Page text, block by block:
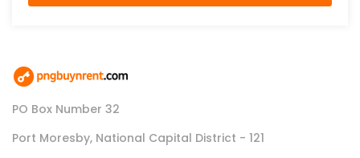
PO Box Number 32
Port Moresby, National Capital District - 121